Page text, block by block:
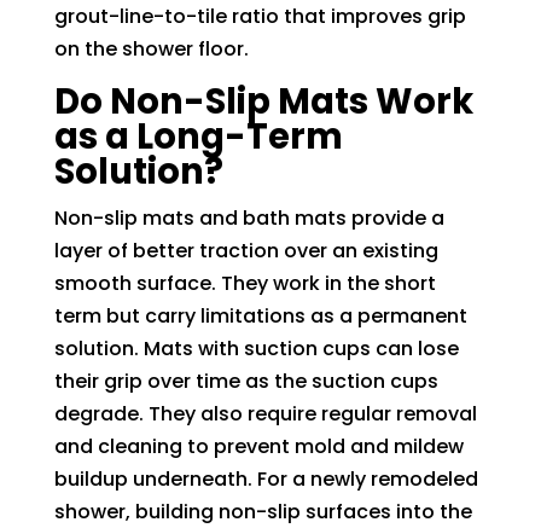
grout-line-to-tile ratio that improves grip
on the shower floor.
Do Non-Slip Mats Work
as a Long-Term
Solution?
Non-slip mats and bath mats provide a
layer of better traction over an existing
smooth surface. They work in the short
term but carry limitations as a permanent
solution. Mats with suction cups can lose
their grip over time as the suction cups
degrade. They also require regular removal
and cleaning to prevent mold and mildew
buildup underneath. For a newly remodeled
shower, building non-slip surfaces into the